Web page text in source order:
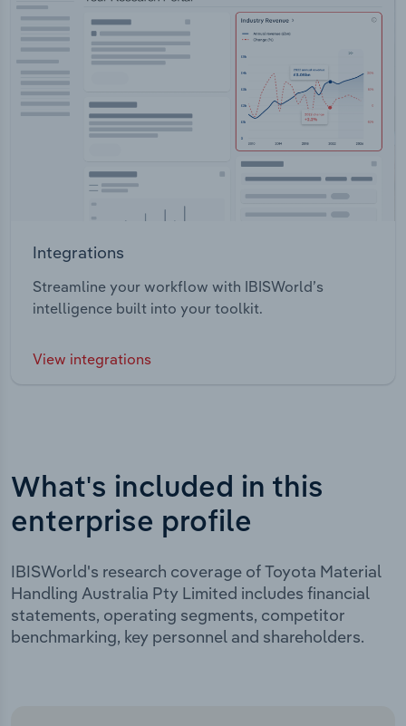
Integrations
Streamline your workflow with IBISWorld’s
intelligence built into your toolkit.
View integrations
What's included in this
enterprise profile
IBISWorld's research coverage of Toyota Material
Handling Australia Pty Limited includes financial
statements, operating segments, competitor
benchmarking, key personnel and shareholders.